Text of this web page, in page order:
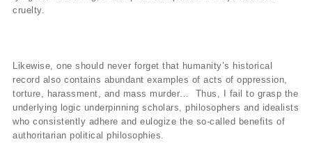
cruelty.
Likewise, one should never forget that humanity’s historical
record also contains abundant examples of acts of oppression,
torture, harassment, and mass murder… Thus, I fail to grasp the
underlying logic underpinning scholars, philosophers and idealists
who consistently adhere and eulogize the so-called benefits of
authoritarian political philosophies.